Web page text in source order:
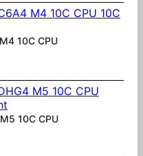
10C CPU
10C CPU